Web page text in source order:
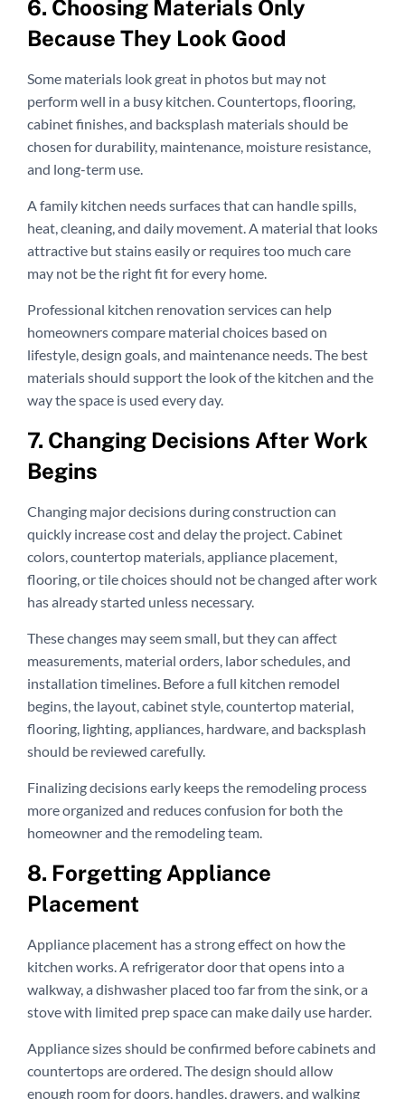
6. Choosing Materials Only
Because They Look Good
Some materials look great in photos but may not
perform well in a busy kitchen. Countertops, flooring,
cabinet finishes, and backsplash materials should be
chosen for durability, maintenance, moisture resistance,
and long-term use.
A family kitchen needs surfaces that can handle spills,
heat, cleaning, and daily movement. A material that looks
attractive but stains easily or requires too much care
may not be the right fit for every home.
Professional kitchen renovation services can help
homeowners compare material choices based on
lifestyle, design goals, and maintenance needs. The best
materials should support the look of the kitchen and the
way the space is used every day.
7. Changing Decisions After Work
Begins
Changing major decisions during construction can
quickly increase cost and delay the project. Cabinet
colors, countertop materials, appliance placement,
flooring, or tile choices should not be changed after work
has already started unless necessary.
These changes may seem small, but they can affect
measurements, material orders, labor schedules, and
installation timelines. Before a full kitchen remodel
begins, the layout, cabinet style, countertop material,
flooring, lighting, appliances, hardware, and backsplash
should be reviewed carefully.
Finalizing decisions early keeps the remodeling process
more organized and reduces confusion for both the
homeowner and the remodeling team.
8. Forgetting Appliance
Placement
Appliance placement has a strong effect on how the
kitchen works. A refrigerator door that opens into a
walkway, a dishwasher placed too far from the sink, or a
stove with limited prep space can make daily use harder.
Appliance sizes should be confirmed before cabinets and
countertops are ordered. The design should allow
enough room for doors, handles, drawers, and walking